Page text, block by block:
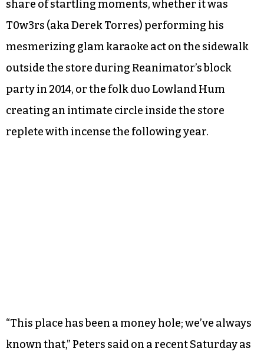
share of startling moments, whether it was
T0w3rs (aka Derek Torres) performing his
mesmerizing glam karaoke act on the sidewalk
outside the store during Reanimator’s block
party in 2014, or the folk duo Lowland Hum
creating an intimate circle inside the store
replete with incense the following year.
“This place has been a money hole; we’ve always
known that,” Peters said on a recent Saturday as